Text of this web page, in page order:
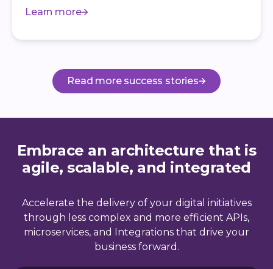
Learn more
Read more success stories
Embrace an architecture that is
agile, scalable, and integrated
Accelerate the delivery of your digital initiatives
through less complex and more efficient APIs,
microservices, and Integrations that drive your
business forward.